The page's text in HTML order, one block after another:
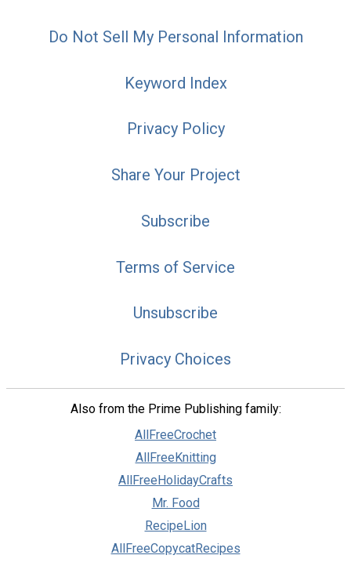
Do Not Sell My Personal Information
Keyword Index
Privacy Policy
Share Your Project
Subscribe
Terms of Service
Unsubscribe
Privacy Choices
Also from the Prime Publishing family:
AllFreeCrochet
AllFreeKnitting
AllFreeHolidayCrafts
Mr. Food
RecipeLion
AllFreeCopycatRecipes